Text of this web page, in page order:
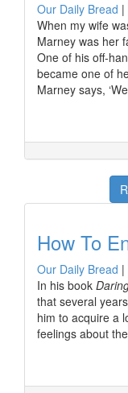
Our Daily Bread |
When my wife
Marney was her
One of his off-
became one of
Marney says,
How To
Our Daily Bread |
In his book
that several
him to acquire a
feelings about